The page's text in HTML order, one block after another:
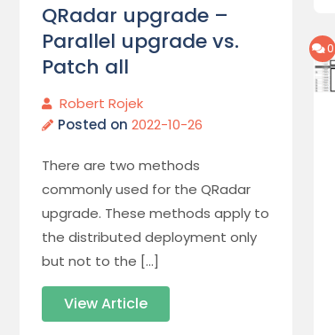
QRadar upgrade –
Parallel upgrade vs.
Patch all
Robert Rojek
Posted on 2022-10-26
There are two methods
commonly used for the QRadar
upgrade. These methods apply to
the distributed deployment only
but not to the […]
View Article
0